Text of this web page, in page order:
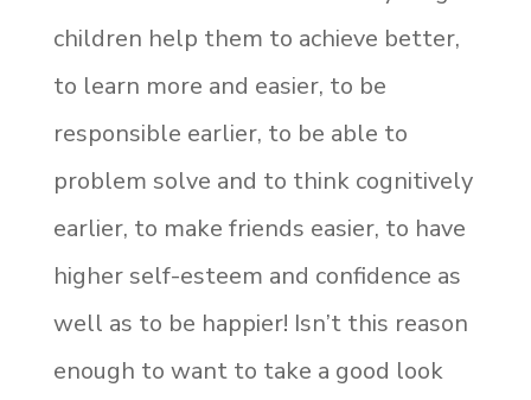
children help them to achieve better,
to learn more and easier, to be
responsible earlier, to be able to
problem solve and to think cognitively
earlier, to make friends easier, to have
higher self-esteem and confidence as
well as to be happier! Isn’t this reason
enough to want to take a good look